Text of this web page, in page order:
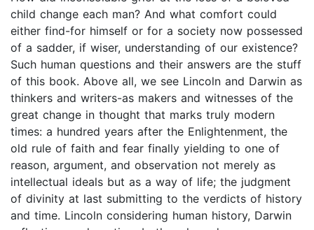
child change each man? And what comfort could
either find-for himself or for a society now possessed
of a sadder, if wiser, understanding of our existence?
Such human questions and their answers are the stuff
of this book. Above all, we see Lincoln and Darwin as
thinkers and writers-as makers and witnesses of the
great change in thought that marks truly modern
times: a hundred years after the Enlightenment, the
old rule of faith and fear finally yielding to one of
reason, argument, and observation not merely as
intellectual ideals but as a way of life; the judgment
of divinity at last submitting to the verdicts of history
and time. Lincoln considering human history, Darwin